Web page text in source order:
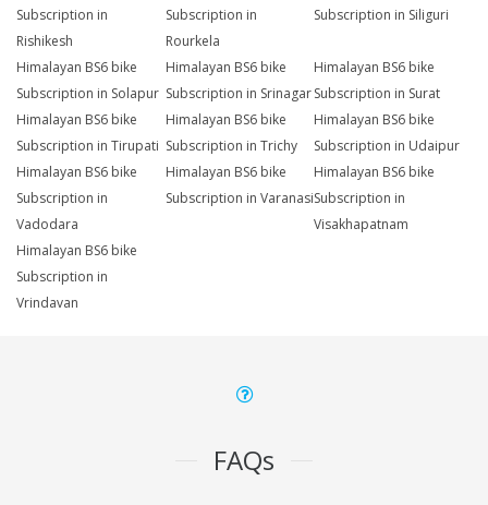
Subscription in
Rishikesh
Subscription in
Rourkela
Subscription in Siliguri
Himalayan BS6 bike
Subscription in Solapur
Himalayan BS6 bike
Subscription in Srinagar
Himalayan BS6 bike
Subscription in Surat
Himalayan BS6 bike
Subscription in Tirupati
Himalayan BS6 bike
Subscription in Trichy
Himalayan BS6 bike
Subscription in Udaipur
Himalayan BS6 bike
Subscription in
Vadodara
Himalayan BS6 bike
Subscription in Varanasi
Himalayan BS6 bike
Subscription in
Visakhapatnam
Himalayan BS6 bike
Subscription in
Vrindavan
FAQs